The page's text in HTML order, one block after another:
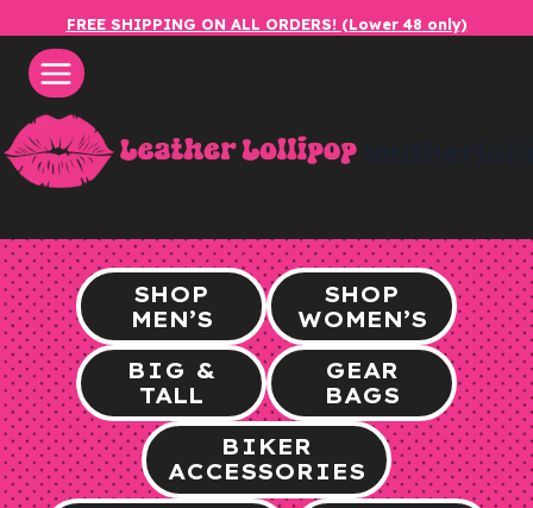
content
FREE SHIPPING ON ALL ORDERS! (Lower 48 only)
SHOP
MEN’S
SHOP
WOMEN’S
BIG &
TALL
GEAR
BAGS
BIKER
ACCESSORIES